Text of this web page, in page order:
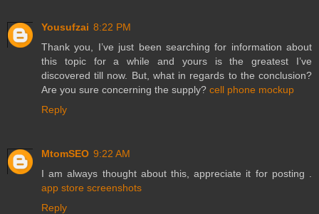
Yousufzai 8:22 PM
Thank you, I’ve just been searching for information about
this topic for a while and yours is the greatest I’ve
discovered till now. But, what in regards to the conclusion?
Are you sure concerning the supply? cell phone mockup
Reply
MtomSEO 9:22 AM
I am always thought about this, appreciate it for posting .
app store screenshots
Reply